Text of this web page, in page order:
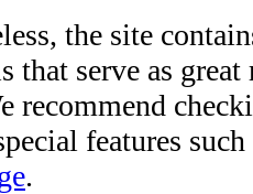
the site
that serve as
recommend
features
.